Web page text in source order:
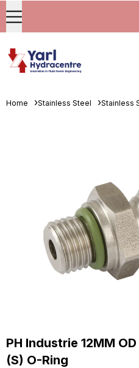
Home Stainless Steel Stainless
PH Industrie 12MM
(S) O-Ring